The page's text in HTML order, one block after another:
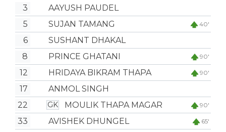
3
AAYUSH PAUDEL
5
SUJAN TAMANG 40'
6
SUSHANT DHAKAL
8
PRINCE GHATANI 90'
12 HRIDAYA BIKRAM THAPA 90'
17
ANMOL SINGH
22
GK MOULIK THAPA MAGAR 90'
33 AVISHEK DHUNGEL 65'